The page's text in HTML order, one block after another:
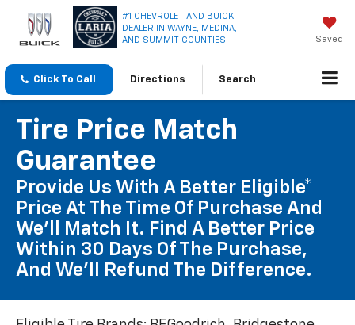
#1 CHEVROLET AND BUICK
DEALER IN WAYNE, MEDINA,
AND SUMMIT COUNTIES!
Saved
Click To Call Directions Search
Tire Price Match
Guarantee
Provide Us With A Better Eligible*
Price At The Time Of Purchase And
We'll Match It. Find A Better Price
Within 30 Days Of The Purchase,
And We'll Refund The Difference.